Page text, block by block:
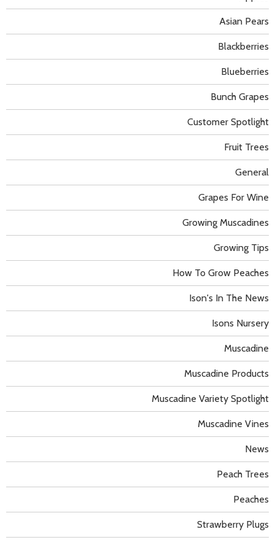
Asian Pears
Blackberries
Blueberries
Bunch Grapes
Customer Spotlight
Fruit Trees
General
Grapes For Wine
Growing Muscadines
Growing Tips
How To Grow Peaches
Ison's In The News
Isons Nursery
Muscadine
Muscadine Products
Muscadine Variety Spotlight
Muscadine Vines
News
Peach Trees
Peaches
Strawberry Plugs